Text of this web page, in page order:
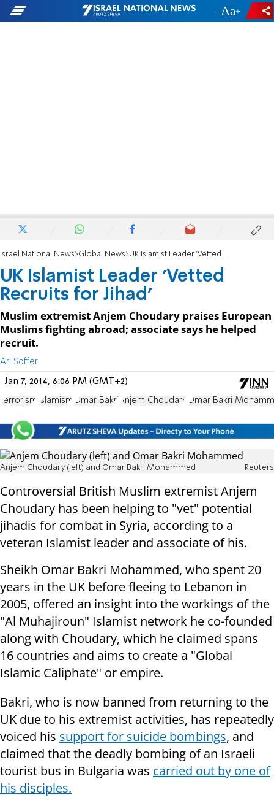
- +
Israel National News Global News UK Islamist Leader 'Vetted Recruits for Jihad'
UK Islamist Leader 'Vetted
Recruits for Jihad'
Muslim extremist Anjem Choudary praises European
Muslims fighting abroad; associate says he helped
recruit.
Ari Soffer
Jan 7, 2014, 6:06 PM (GMT+2)
terrorism Islamism Omar Bakri Anjem Choudary Omar Bakri
Anjem Choudary (left) and Omar Bakri Mohammed Reuters
Controversial British Muslim extremist Anjem
Choudary has been helping to "vet" potential
jihadis for combat in Syria, according to a
veteran Islamist leader and associate of his.
Sheikh Omar Bakri Mohammed, who spent 20
years in the UK before fleeing to Lebanon in
2005, offered an insight into the workings of the
"Al Muhajiroun" Islamist network he co-founded
along with Choudary, which he claimed spans
16 countries and aims to create a "Global
Islamic Caliphate" or empire.
Bakri, who is now banned from returning to the
UK due to his extremist activities, has repeatedly
voiced his support for suicide bombings, and
claimed that the deadly bombing of an Israeli
tourist bus in Bulgaria was carried out by one of
his disciples.